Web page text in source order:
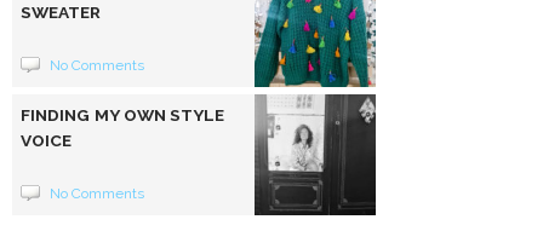
SWEATER
No Comments
FINDING MY OWN STYLE
VOICE
No Comments